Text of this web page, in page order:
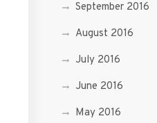
September 2016
August 2016
July 2016
June 2016
May 2016